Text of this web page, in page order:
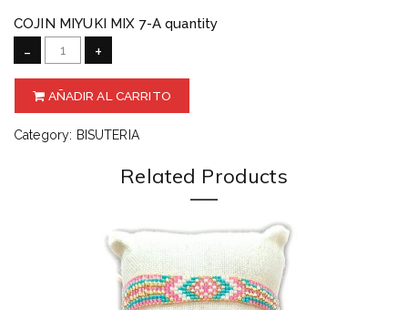
COJIN MIYUKI MIX 7-A quantity
- +
AÑADIR AL CARRITO
Category: BISUTERIA
Related Products